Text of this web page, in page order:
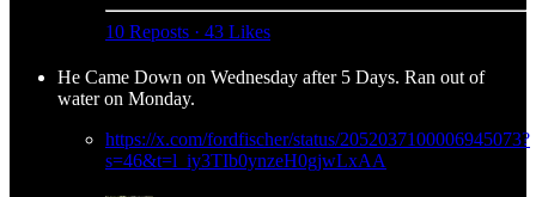
10 Reposts · 43 Likes
He Came Down on Wednesday after 5 Days. Ran out of
water on Monday.
https://x.com/fordfischer/status/2052037100006945073?
s=46&t=l_iy3TIb0ynzeH0gjwLxAA